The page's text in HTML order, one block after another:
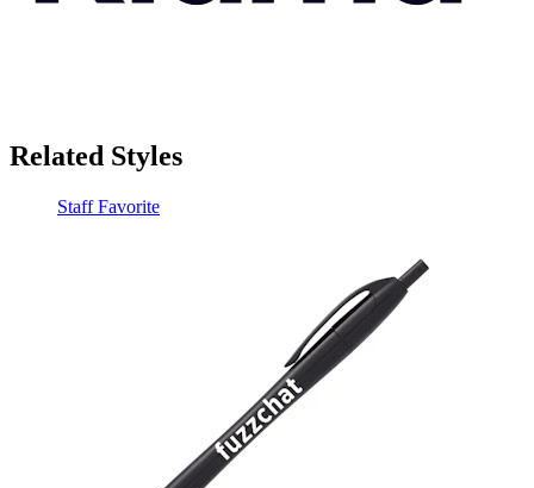
Related Styles
Staff Favorite